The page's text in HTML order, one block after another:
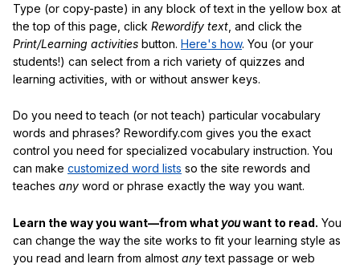
Type (or copy-paste) in any block of text in the yellow box at
the top of this page, click Rewordify text , and click the
Print/Learning activities button. Here's how. You (or your
students!) can select from a rich variety of quizzes and
learning activities, with or without answer keys.
Do you need to teach (or not teach) particular vocabulary
words and phrases? Rewordify.com gives you the exact
control you need for specialized vocabulary instruction. You
can make customized word lists so the site rewords and
teaches any word or phrase exactly the way you want.
Learn the way you want—from what youwant to read. You
can change the way the site works to fit your learning style as
you read and learn from almost anytext passage or web